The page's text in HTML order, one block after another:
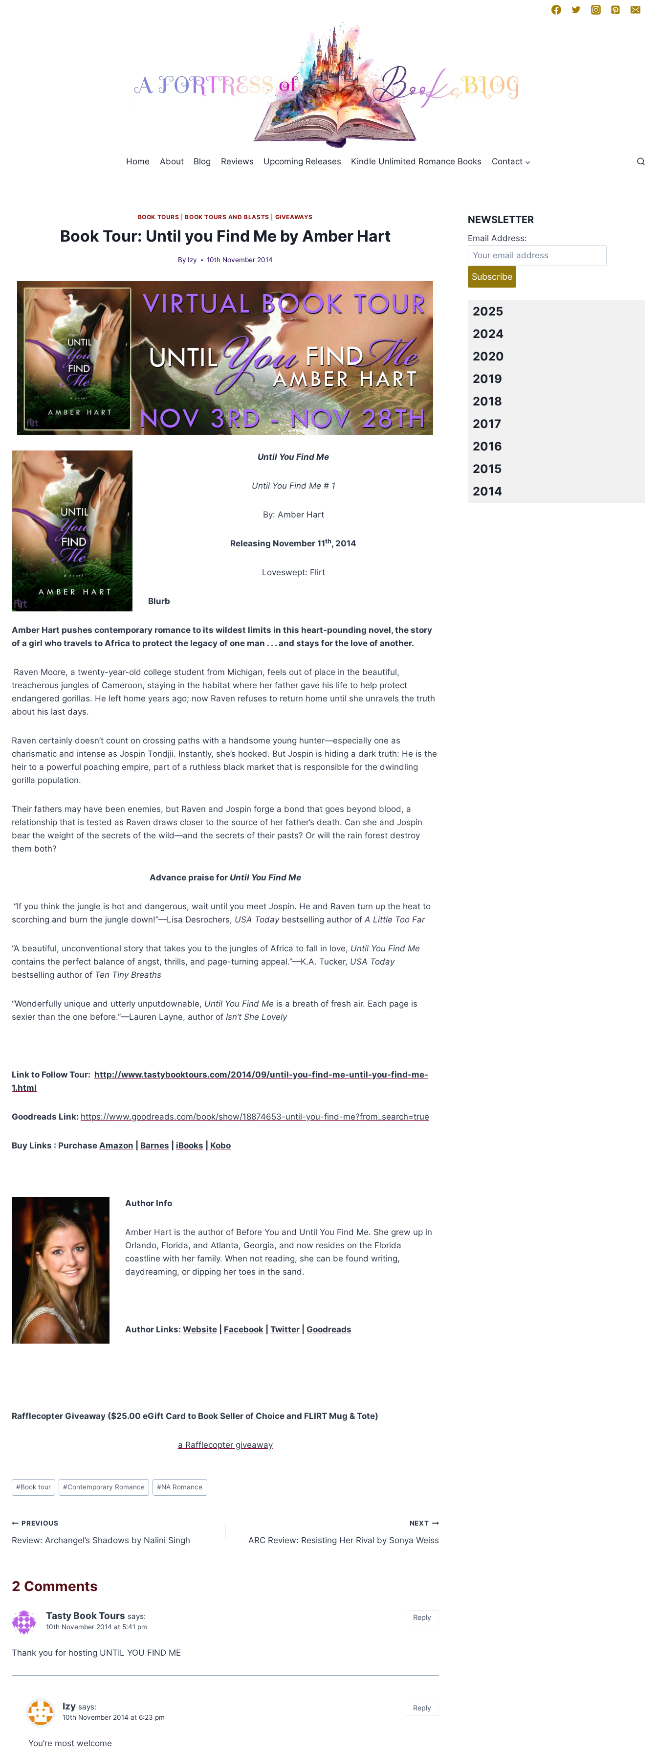
Home About Blog Reviews Upcoming Releases Kindle Unlimited Romance Books Contact
BOOK TOURS |BOOK TOURS AND BLASTS GIVEAWAYS
Book Tour: Until you Find Me by Amber Hart
By Izy 10th November 2014
Until You Find Me
Until You Find Me # 1
By: Amber Hart
Releasing November 11th, 2014
Loveswept: Flirt
Blurb
Amber Hart pushes contemporary romance to its wildest limits in this heart-pounding novel, the story
of a girl who travels to Africa to protect the legacy of one man . . . and stays for the love of another.
Raven Moore, a twenty-year-old college student from Michigan, feels out of place in the beautiful,
treacherous jungles of Cameroon, staying in the habitat where her father gave his life to help protect
endangered gorillas. He left home years ago; now Raven refuses to return home until she unravels the truth
about his last days.
Raven certainly doesn’t count on crossing paths with a handsome young hunter—especially one as
charismatic and intense as Jospin Tondjii. Instantly, she’s hooked. But Jospin is hiding a dark truth: He is the
heir to a powerful poaching empire, part of a ruthless black market that is responsible for the dwindling
gorilla population.
Their fathers may have been enemies, but Raven and Jospin forge a bond that goes beyond blood, a
relationship that is tested as Raven draws closer to the source of her father’s death. Can she and Jospin
bear the weight of the secrets of the wild—and the secrets of their pasts? Or will the rain forest destroy
them both?
Advance praise for Until You Find Me
“If you think the jungle is hot and dangerous, wait until you meet Jospin. He and Raven turn up the heat to
scorching and burn the jungle down!”—Lisa Desrochers, USA Today bestselling author of A Little Too Far
“A beautiful, unconventional story that takes you to the jungles of Africa to fall in love, Until You Find Me
contains the perfect balance of angst, thrills, and page-turning appeal.”—K.A. Tucker, USA Today
bestselling author of Ten Tiny Breaths
“Wonderfully unique and utterly unputdownable, Until You Find Me is a breath of fresh air. Each page is
sexier than the one before.”—Lauren Layne, author of Isn’t She Lovely
Link to Follow Tour: http://www.tastybooktours.com/2014/09/until-you-find-me-until-you-find-me-
1.html
Goodreads Link: https://www.goodreads.com/book/show/18874653-until-you-find-me?from_search=true
Buy Links : Purchase Amazon Barnes iBooks Kobo
Author Info
Amber Hart is the author of Before You and Until You Find Me. She grew up in
Orlando, Florida, and Atlanta, Georgia, and now resides on the Florida
coastline with her family. When not reading, she can be found writing,
daydreaming, or dipping her toes in the sand.
Author Links: Website Facebook Twitter Goodreads
Rafflecopter Giveaway ($25.00 eGift Card to Book Seller of Choice and FLIRT Mug & Tote)
a Rafflecopter giveaway
Post
Tags:
#Book tour #Contemporary Romance #NA Romance
Post
navigation
PREVIOUS
Review: Archangel’s Shadows by Nalini Singh
NEXT
ARC Review: Resisting Her Rival by Sonya Weiss
2 Comments
Tasty Book Tours says:
10th November 2014 at 5:41 pm
Thank you for hosting UNTIL YOU FIND ME
Reply
Izy says:
10th November 2014 at 6:23 pm
You’re most welcome
Reply
NEWSLETTER
Email Address:
2025
2024
2020
2019
2018
2017
2016
2015
2014